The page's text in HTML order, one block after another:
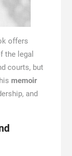
offers
the legal
courts, but
memoir
and